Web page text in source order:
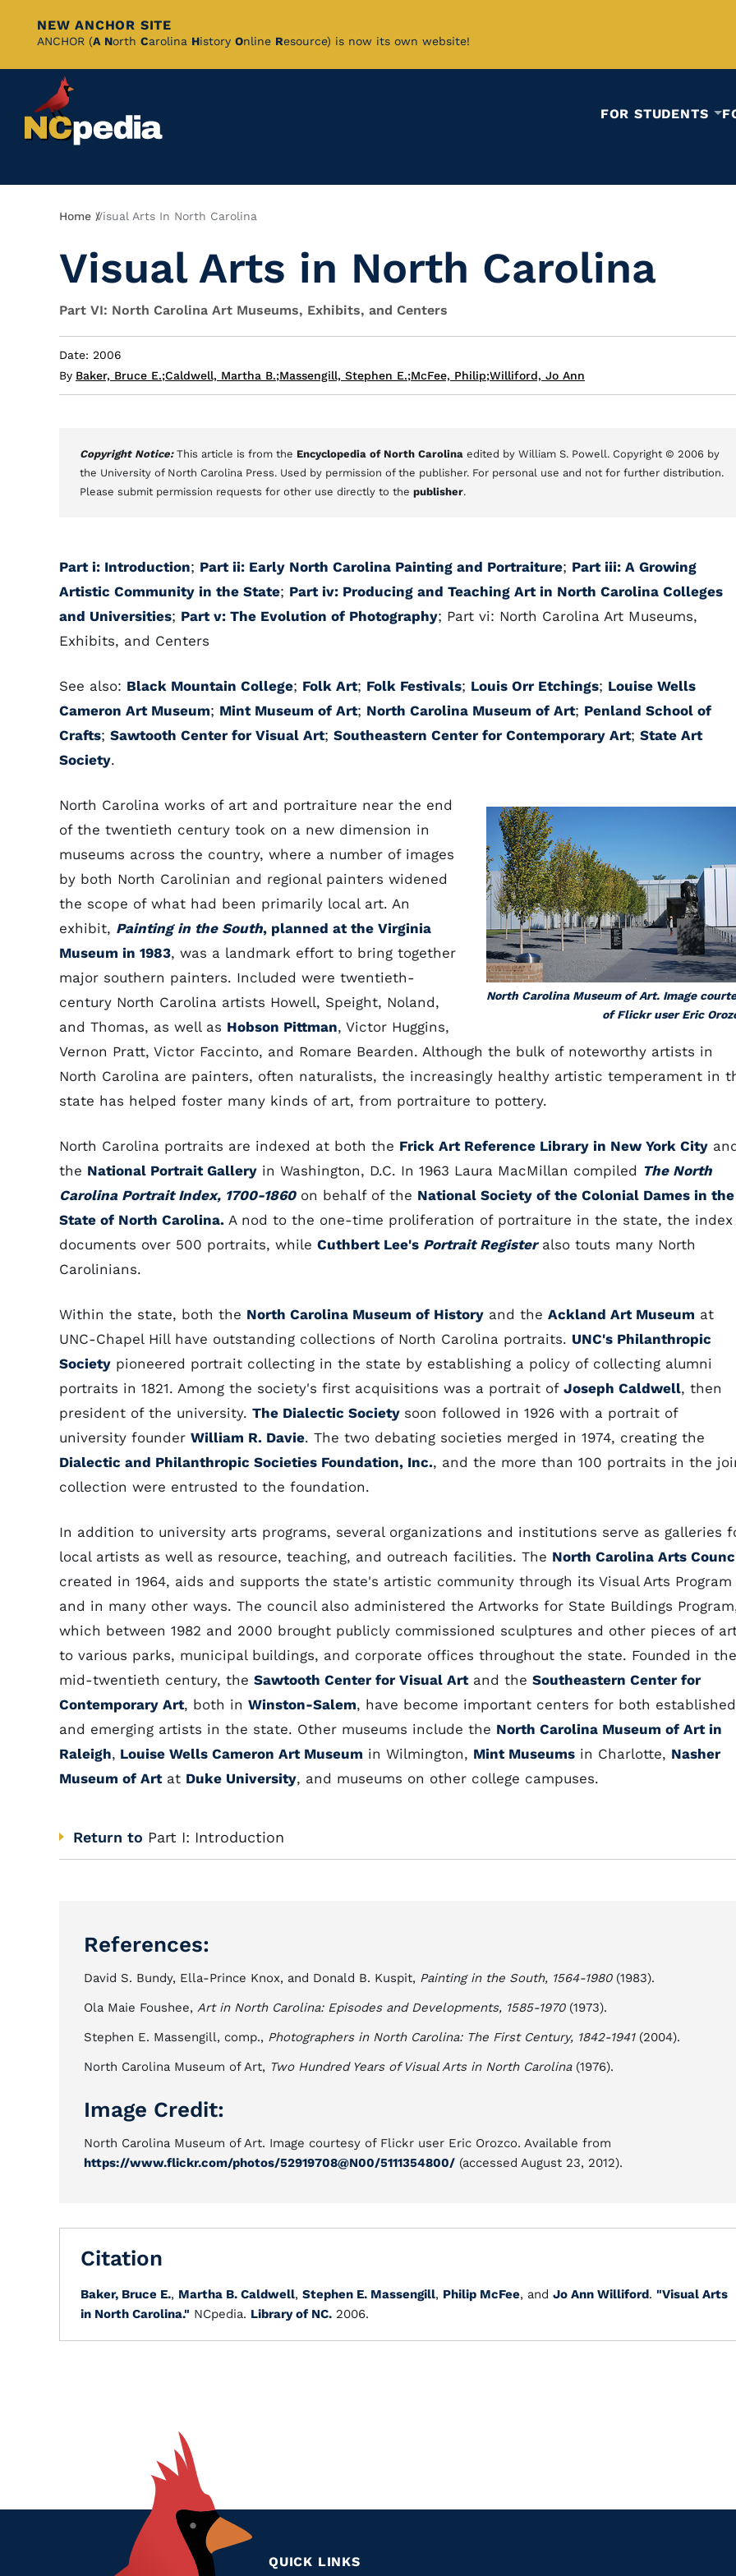
Skip
Content
NEW ANCHOR SITE
ANCHOR (A North Carolina History Online Resource) is now its own website!
FOR STUDENTS
Breadcrumb
Home Visual Arts In North Carolina
Visual Arts in North Carolina
Part VI: North Carolina Art Museums, Exhibits, and Centers
Date: 2006
By Baker, Bruce E.;Caldwell, Martha B.;Massengill, Stephen E.;McFee, Philip;Williford, Jo Ann
Copyright Notice: This article is from the Encyclopedia of North Carolina edited by William S. Powell. Copyright © 2006 by
the University of North Carolina Press. Used by permission of the publisher. For personal use and not for further distribution.
Please submit permission requests for other use directly to the publisher.
Part i: Introduction; Part ii: Early North Carolina Painting and Portraiture; Part iii: A Growing
Artistic Community in the State; Part iv: Producing and Teaching Art in North Carolina Colleges
and Universities; Part v: The Evolution of Photography; Part vi: North Carolina Art Museums,
Exhibits, and Centers
See also: Black Mountain College; Folk Art; Folk Festivals; Louis Orr Etchings; Louise Wells
Cameron Art Museum; Mint Museum of Art; North Carolina Museum of Art; Penland School of
Crafts; Sawtooth Center for Visual Art; Southeastern Center for Contemporary Art; State Art
Society.
North Carolina Museum of Art. Image
of Flickr user Eric
North Carolina works of art and portraiture near the end
of the twentieth century took on a new dimension in
museums across the country, where a number of images
by both North Carolinian and regional painters widened
the scope of what had been primarily local art. An
exhibit, Painting in the South, planned at the Virginia
Museum in 1983, was a landmark effort to bring together
major southern painters. Included were twentieth-
century North Carolina artists Howell, Speight, Noland,
and Thomas, as well as Hobson Pittman, Victor Huggins,
Vernon Pratt, Victor Faccinto, and Romare Bearden. Although the bulk of noteworthy artists in
North Carolina are painters, often naturalists, the increasingly healthy artistic temperament in
state has helped foster many kinds of art, from portraiture to pottery.
North Carolina portraits are indexed at both the Frick Art Reference Library in New York City
the National Portrait Gallery in Washington, D.C. In 1963 Laura MacMillan compiled The North
Carolina Portrait Index, 1700-1860on behalf of the National Society of the Colonial Dames in the
State of North Carolina. A nod to the one-time proliferation of portraiture in the state, the index
documents over 500 portraits, while Cuthbert Lee's Portrait Registeralso touts many North
Carolinians.
Within the state, both the North Carolina Museum of History and the Ackland Art Museum at
UNC-Chapel Hill have outstanding collections of North Carolina portraits. UNC's Philanthropic
Society pioneered portrait collecting in the state by establishing a policy of collecting alumni
portraits in 1821. Among the society's first acquisitions was a portrait of Joseph Caldwell, then
president of the university. The Dialectic Society soon followed in 1926 with a portrait of
university founder William R. Davie. The two debating societies merged in 1974, creating the
Dialectic and Philanthropic Societies Foundation, Inc., and the more than 100 portraits in the
collection were entrusted to the foundation.
In addition to university arts programs, several organizations and institutions serve as galleries
local artists as well as resource, teaching, and outreach facilities. The North Carolina Arts
created in 1964, aids and supports the state's artistic community through its Visual Arts Program
and in many other ways. The council also administered the Artworks for State Buildings
which between 1982 and 2000 brought publicly commissioned sculptures and other pieces of
to various parks, municipal buildings, and corporate offices throughout the state. Founded in the
mid-twentieth century, the Sawtooth Center for Visual Artand the Southeastern Center for
Contemporary Art, both in Winston-Salem, have become important centers for both established
and emerging artists in the state. Other museums include the North Carolina Museum of Art in
Raleigh, Louise Wells Cameron Art Museum in Wilmington, Mint Museums in Charlotte, Nasher
Museum of Artat Duke University, and museums on other college campuses.
Return to Part I: Introduction
References:
David S. Bundy, Ella-Prince Knox, and Donald B. Kuspit, Painting in the South, 1564-1980(1983).
Ola Maie Foushee, Art in North Carolina: Episodes and Developments, 1585-1970(1973).
Stephen E. Massengill, comp., Photographers in North Carolina: The First Century, 1842-1941(2004).
North Carolina Museum of Art, Two Hundred Years of Visual Arts in North Carolina(1976).
Image Credit:
North Carolina Museum of Art. Image courtesy of Flickr user Eric Orozco. Available from
https://www.flickr.com/photos/52919708@N00/5111354800/ (accessed August 23, 2012).
Citation
Baker, Bruce E., Martha B. Caldwell, Stephen E. Massengill, Philip McFee, and Jo Ann Williford. "Visual Arts
in North Carolina." NCpedia. Library of NC. 2006.
QUICK LINKS